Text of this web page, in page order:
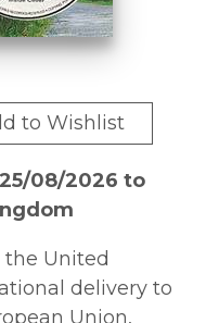
to Wishlist
08/2026 to
United
delivery to
Union,